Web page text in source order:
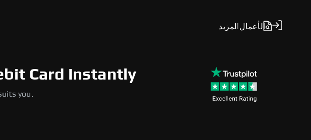
المزيد الأعمال
Card Instantly
you.